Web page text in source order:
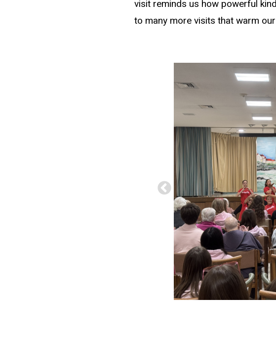
visit reminds us how powerful
to many more visits that warm